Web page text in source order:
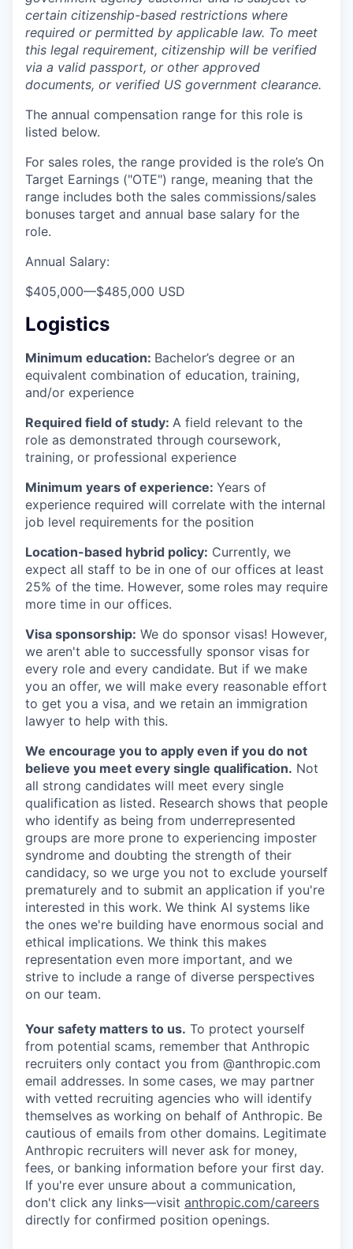
certain citizenship-based restrictions where
required or permitted by applicable law. To meet
this legal requirement, citizenship will be verified
via a valid passport, or other approved
documents, or verified US government clearance.
The annual compensation range for this role is
listed below.
For sales roles, the range provided is the role’s On
Target Earnings ("OTE") range, meaning that the
range includes both the sales commissions/sales
bonuses target and annual base salary for the
role.
Annual Salary:
$405,000—$485,000 USD
Logistics
Minimum education: Bachelor’s degree or an
equivalent combination of education, training,
and/or experience
Required field of study: A field relevant to the
role as demonstrated through coursework,
training, or professional experience
Minimum years of experience: Years of
experience required will correlate with the internal
job level requirements for the position
Location-based hybrid policy: Currently, we
expect all staff to be in one of our offices at least
25% of the time. However, some roles may require
more time in our offices.
Visa sponsorship: We do sponsor visas! However,
we aren't able to successfully sponsor visas for
every role and every candidate. But if we make
you an offer, we will make every reasonable effort
to get you a visa, and we retain an immigration
lawyer to help with this.
We encourage you to apply even if you do not
believe you meet every single qualification. Not
all strong candidates will meet every single
qualification as listed. Research shows that people
who identify as being from underrepresented
groups are more prone to experiencing imposter
syndrome and doubting the strength of their
candidacy, so we urge you not to exclude yourself
prematurely and to submit an application if you're
interested in this work. We think AI systems like
the ones we're building have enormous social and
ethical implications. We think this makes
representation even more important, and we
strive to include a range of diverse perspectives
on our team.
Your safety matters to us. To protect yourself
from potential scams, remember that Anthropic
recruiters only contact you from @anthropic.com
email addresses. In some cases, we may partner
with vetted recruiting agencies who will identify
themselves as working on behalf of Anthropic. Be
cautious of emails from other domains. Legitimate
Anthropic recruiters will never ask for money,
fees, or banking information before your first day.
If you're ever unsure about a communication,
don't click any links—visit anthropic.com/careers
directly for confirmed position openings.